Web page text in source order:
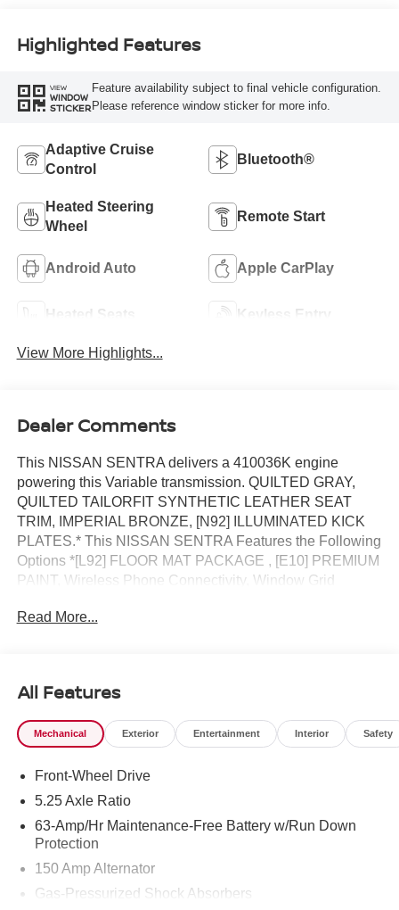
Highlighted Features
VIEW
WINDOW
STICKER
Feature availability subject to final vehicle configuration.
Please reference window sticker for more info.
Adaptive Cruise
Control
Bluetooth®
Heated Steering
Wheel
Remote Start
Android Auto Apple CarPlay
Heated Seats Keyless Entry
View More Highlights...
Dealer Comments
This NISSAN SENTRA delivers a 410036K engine
powering this Variable transmission. QUILTED GRAY,
QUILTED TAILORFIT SYNTHETIC LEATHER SEAT
TRIM, IMPERIAL BRONZE, [N92] ILLUMINATED KICK
PLATES.* This NISSAN SENTRA Features the Following
Options *[L92] FLOOR MAT PACKAGE , [E10] PREMIUM
PAINT, Wireless Phone Connectivity, Window Grid
Wipers, Valet Function, Urethane Gear Shifter Material,
NISSAN SENTRA!*Communication Opt in*By submitting
your information from this page, you give Jim Keras Auto
Group permission to communicate with you via phone,
communication channels.
Read More...
All Features
Mechanical Exterior Entertainment Interior Safety
Front-Wheel Drive
5.25 Axle Ratio
63-Amp/Hr Maintenance-Free Battery w/Run Down
Protection
150 Amp Alternator
Gas-Pressurized Shock Absorbers